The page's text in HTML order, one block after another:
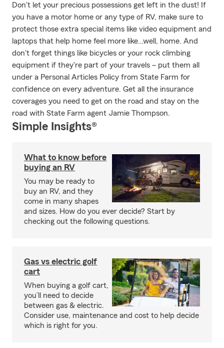
Don't let your precious possessions get left in the dust! If
you have a motor home or any type of RV, make sure to
protect those extra special items like video equipment and
laptops that help home feel more like…well, home. And
don't forget things like bicycles or your rock climbing
equipment if they're part of your travels – put them all
under a Personal Articles Policy from State Farm for
confidence on every adventure. Get all the insurance
coverages you need to get on the road and stay on the
road with State Farm agent Jamie Thompson.
Simple Insights®
What to know before
buying an RV
You may be ready to
buy an RV, and they
come in many shapes
and sizes. How do you ever decide? Start by
checking out the following questions.
Gas vs electric golf
cart
When buying a golf cart,
you’ll need to decide
between gas & electric.
Consider use, maintenance and cost to help decide
which is right for you.